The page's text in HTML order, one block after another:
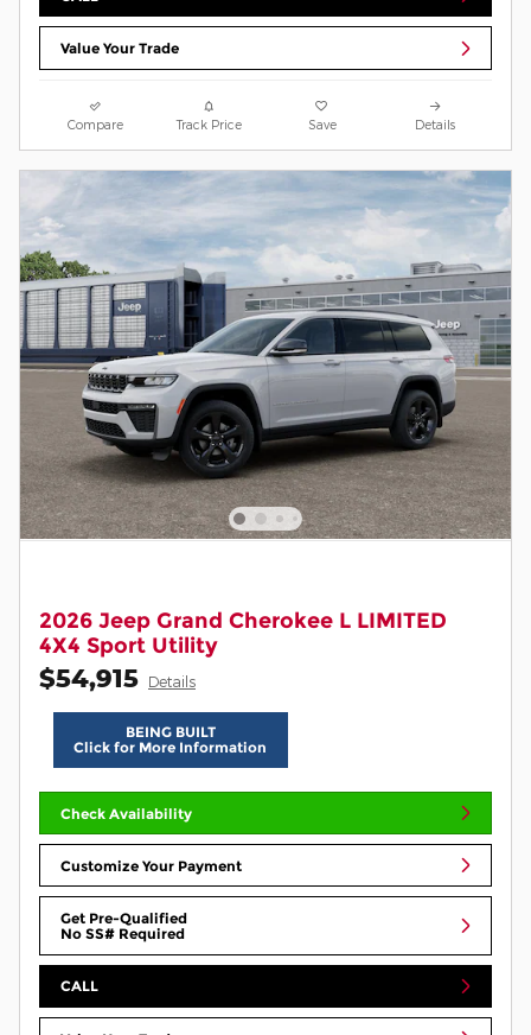
Value Your Trade
Compare Track Price Save Details
2026 Jeep Grand Cherokee L LIMITED
4X4 Sport Utility
$54,915 Details
BEING BUILT
Click for More Information
Check Availability
Customize Your Payment
Get Pre-Qualified
No SS# Required
CALL